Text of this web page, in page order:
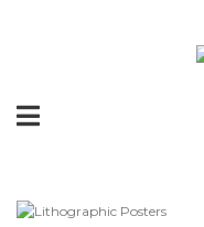
Toggle